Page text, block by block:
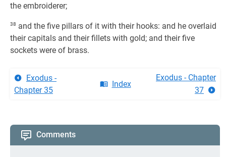
the embroiderer;
38 and the five pillars of it with their hooks: and he overlaid
their capitals and their fillets with gold; and their five
sockets were of brass.
Exodus -
Chapter 35
Index
Exodus - Chapter
37
Comments